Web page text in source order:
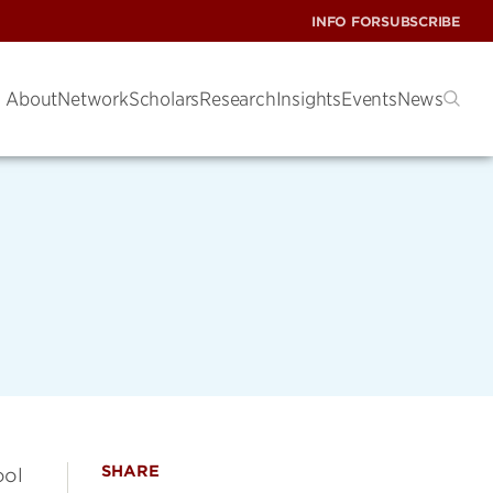
INFO FORSUBSCRIBE
AboutNetworkScholarsResearchInsightsEventsNews
SHARE